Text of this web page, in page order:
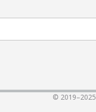
© 2019–2025